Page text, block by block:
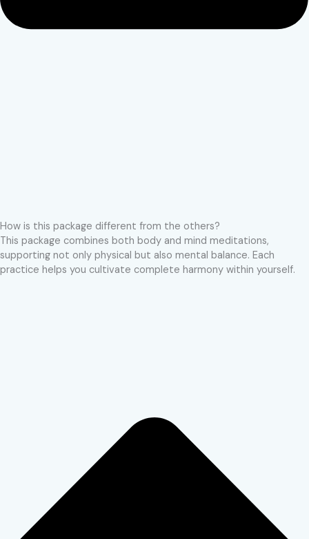
How is this package different from the others?
This package combines both body and mind meditations,
supporting not only physical but also mental balance. Each
practice helps you cultivate complete harmony within yourself.